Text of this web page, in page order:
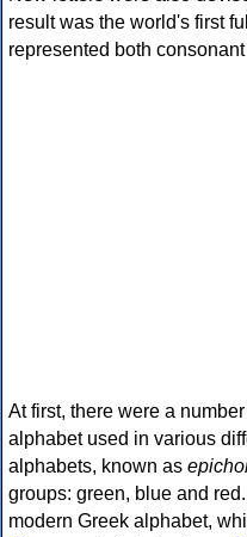
result was the world's first
represented both
At first, there were a
alphabet used in various
alphabets, known as
groups: green, blue and
modern Greek alphabet,